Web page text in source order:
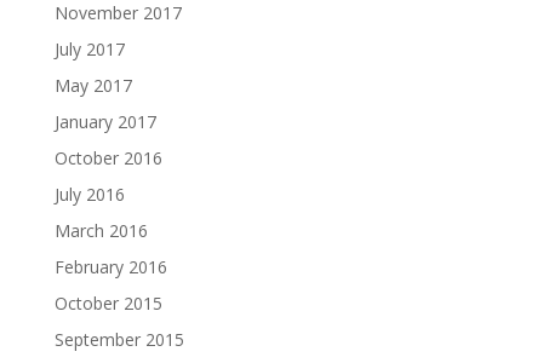
November 2017
July 2017
May 2017
January 2017
October 2016
July 2016
March 2016
February 2016
October 2015
September 2015